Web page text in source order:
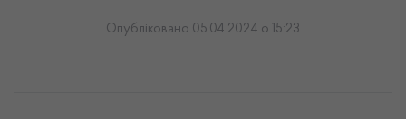
Опубліковано 05.04.2024 о 15:23